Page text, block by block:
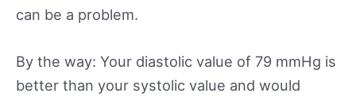
can be a problem.
By the way: Your diastolic value of 79 mmHg is
better than your systolic value and would